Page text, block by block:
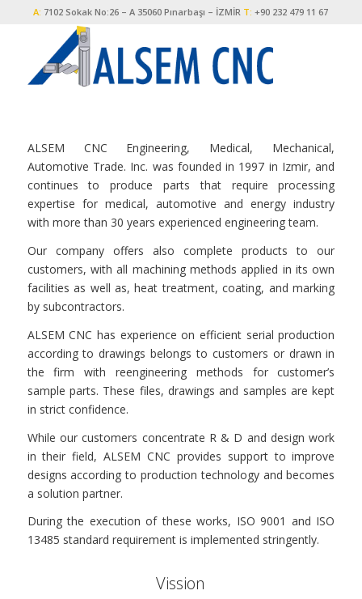
A: 7102 Sokak No:26 – A 35060 Pınarbaşı – İZMİR T:+90 232 479 11 67
ALSEM CNC Engineering, Medical, Mechanical,
Automotive Trade. Inc. was founded in 1997 in Izmir, and
continues to produce parts that require processing
expertise for medical, automotive and energy industry
with more than 30 years experienced engineering team.
Our company offers also complete products to our
customers, with all machining methods applied in its own
facilities as well as, heat treatment, coating, and marking
by subcontractors.
ALSEM CNC has experience on efficient serial production
according to drawings belongs to customers or drawn in
the firm with reengineering methods for customer’s
sample parts. These files, drawings and samples are kept
in strict confidence.
While our customers concentrate R & D and design work
in their field, ALSEM CNC provides support to improve
designs according to production technology and becomes
a solution partner.
During the execution of these works, ISO 9001 and ISO
13485 standard requirement is implemented stringently.
Vission